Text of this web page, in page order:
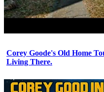
Corey Goode's Old Home
Living There.